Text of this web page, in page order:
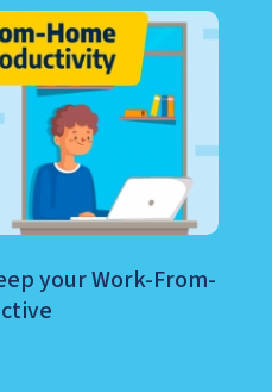
your Work-From-